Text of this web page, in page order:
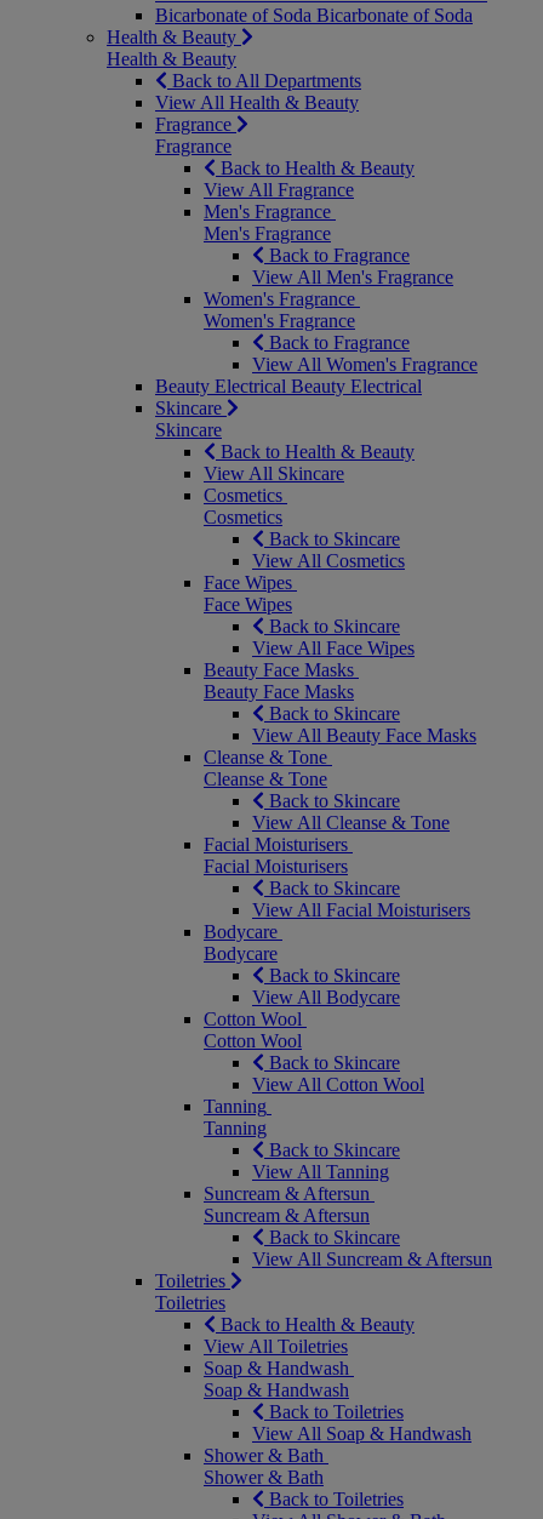
Bicarbonate of Soda Bicarbonate of Soda
Health & Beauty
Health & Beauty
Back to All Departments
View All Health & Beauty
Fragrance
Fragrance
Back to Health & Beauty
View All Fragrance
Men's Fragrance
Men's Fragrance
Back to Fragrance
View All Men's Fragrance
Women's Fragrance
Women's Fragrance
Back to Fragrance
View All Women's Fragrance
Beauty Electrical Beauty Electrical
Skincare
Skincare
Back to Health & Beauty
View All Skincare
Cosmetics
Cosmetics
Back to Skincare
View All Cosmetics
Face Wipes
Face Wipes
Back to Skincare
View All Face Wipes
Beauty Face Masks
Beauty Face Masks
Back to Skincare
View All Beauty Face Masks
Cleanse & Tone
Cleanse & Tone
Back to Skincare
View All Cleanse & Tone
Facial Moisturisers
Facial Moisturisers
Back to Skincare
View All Facial Moisturisers
Bodycare
Bodycare
Back to Skincare
View All Bodycare
Cotton Wool
Cotton Wool
Back to Skincare
View All Cotton Wool
Tanning
Tanning
Back to Skincare
View All Tanning
Suncream & Aftersun
Suncream & Aftersun
Back to Skincare
View All Suncream & Aftersun
Toiletries
Toiletries
Back to Health & Beauty
View All Toiletries
Soap & Handwash
Soap & Handwash
Back to Toiletries
View All Soap & Handwash
Shower & Bath
Shower & Bath
Back to Toiletries